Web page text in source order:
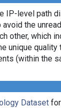
IP-level path
the
other, which
unique
(within the
Dataset